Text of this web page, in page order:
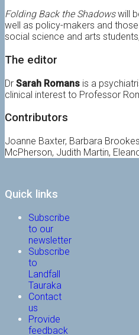
Folding Back the Shadowswill
well as policy-makers and
social science and arts
The editor
Dr Sarah Romans is a
clinical interest to Professor
Contributors
Joanne Baxter, Barbara
McPherson, Judith Martin,
Quick links
Subscribe
to our
newsletter
Subscribe
to
Landfall
Tauraka
Contact
us
Provide
feedback